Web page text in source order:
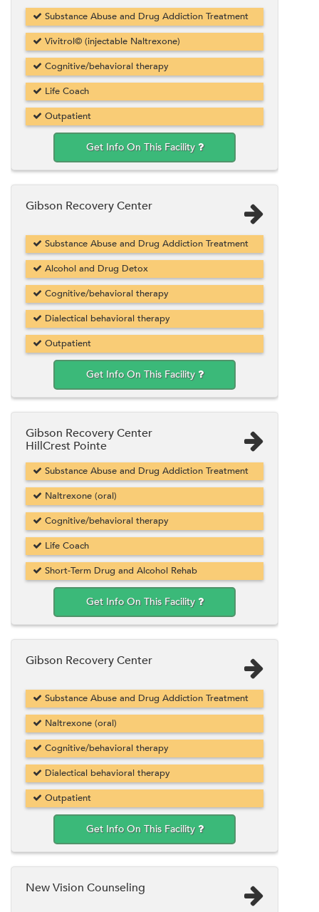
Substance Abuse and Drug Addiction Treatment
Vivitrol© (injectable Naltrexone)
Cognitive/behavioral therapy
Life Coach
Outpatient
Get Info On This Facility
Gibson Recovery Center
Substance Abuse and Drug Addiction Treatment
Alcohol and Drug Detox
Cognitive/behavioral therapy
Dialectical behavioral therapy
Outpatient
Get Info On This Facility
Gibson Recovery Center
HillCrest Pointe
Substance Abuse and Drug Addiction Treatment
Naltrexone (oral)
Cognitive/behavioral therapy
Life Coach
Short-Term Drug and Alcohol Rehab
Get Info On This Facility
Gibson Recovery Center
Substance Abuse and Drug Addiction Treatment
Naltrexone (oral)
Cognitive/behavioral therapy
Dialectical behavioral therapy
Outpatient
Get Info On This Facility
New Vision Counseling